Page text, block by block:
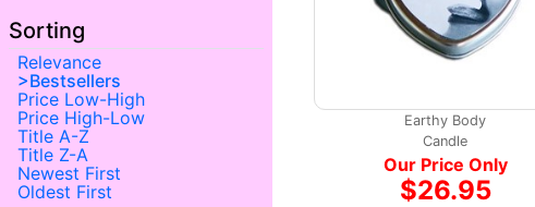
Sorting
Relevance
Bestsellers
Price Low-High
Price High-Low
Title A-Z
Title Z-A
Newest First
Oldest First
Earthy Body
Candle
Our Price Only
$26.95